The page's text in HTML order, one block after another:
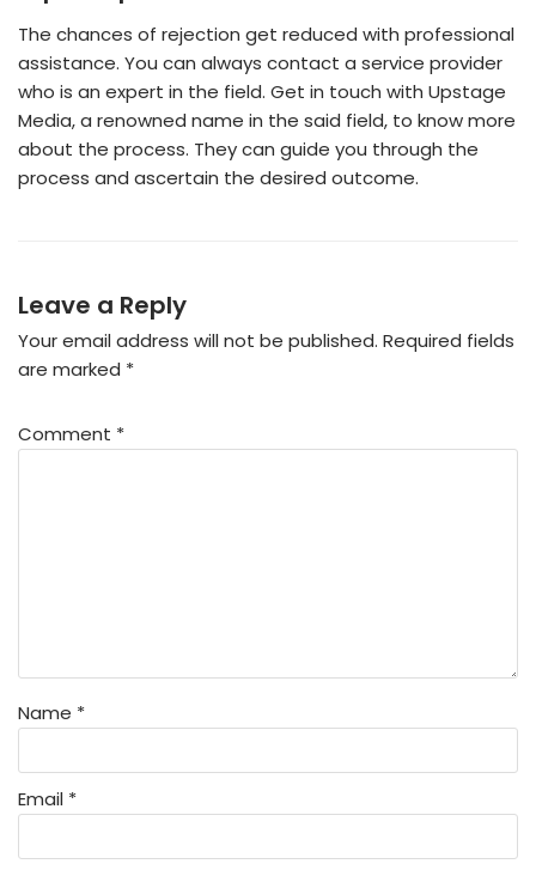
The chances of rejection get reduced with professional
assistance. You can always contact a service provider
who is an expert in the field. Get in touch with Upstage
Media, a renowned name in the said field, to know more
about the process. They can guide you through the
process and ascertain the desired outcome.
Leave a Reply
Your email address will not be published. Required fields
are marked *
Comment *
Name *
Email *